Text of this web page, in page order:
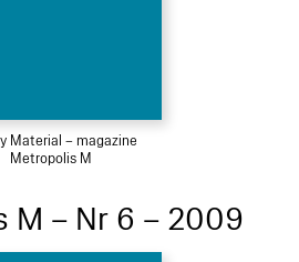
Material – magazine
Metropolis M
M – Nr 6 – 2009